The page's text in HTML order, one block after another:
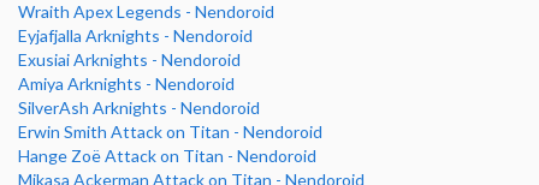
Wraith Apex Legends - Nendoroid
Eyjafjalla Arknights - Nendoroid
Exusiai Arknights - Nendoroid
Amiya Arknights - Nendoroid
SilverAsh Arknights - Nendoroid
Erwin Smith Attack on Titan - Nendoroid
Hange Zoë Attack on Titan - Nendoroid
Mikasa Ackerman Attack on Titan - Nendoroid